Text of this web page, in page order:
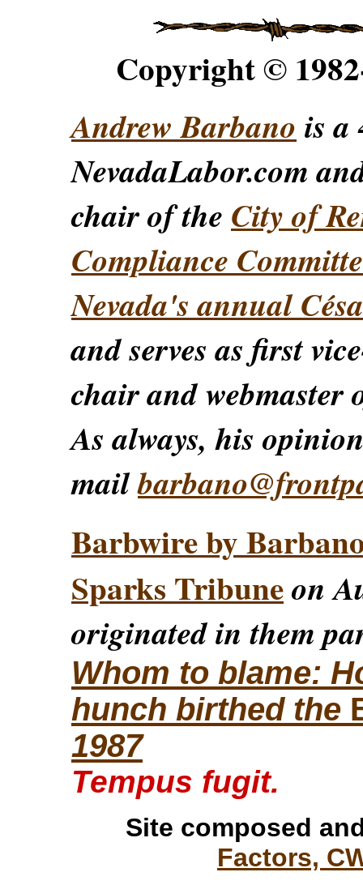
Copyright ©
Andrew Barbano is a
NevadaLabor.com
chair of the City of
Compliance
Nevada's annual
and serves as first
chair and webmaster
As always, his
mail
Barbwire by
Sparks Tribuneon
originated in them
Whom to blame:
hunch birthed the
1987
Tempus fugit.
Site composed
Factors,